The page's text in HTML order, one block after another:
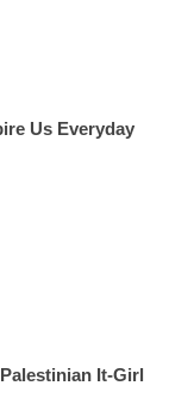
Us Everyday
It-Girl